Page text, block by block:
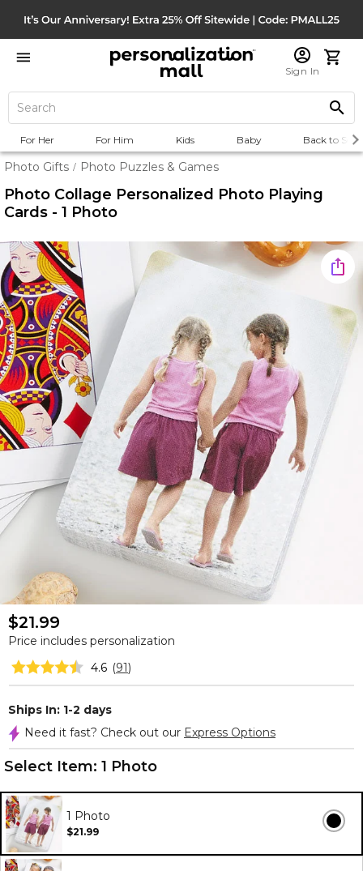
Sign In
For Her For Him Kids Baby Back to
Photo Gifts / Photo Puzzles & Games
Photo Collage Personalized Photo Playing
Cards - 1 Photo
$21.99
Price includes personalization
4.6 (91)
Ships In: 1-2 days
Need it fast? Check out our Express Options
Select Item: 1 Photo
1 Photo
$21.99